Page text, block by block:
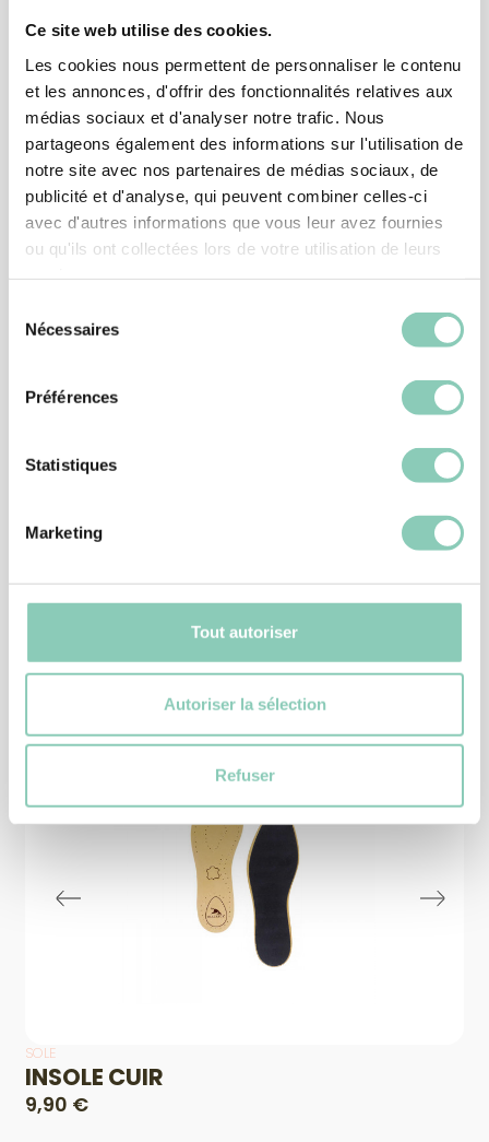
Ce site web utilise des cookies.
Les cookies nous permettent de personnaliser le contenu
et les annonces, d'offrir des fonctionnalités relatives aux
médias sociaux et d'analyser notre trafic. Nous
partageons également des informations sur l'utilisation de
notre site avec nos partenaires de médias sociaux, de
publicité et d'analyse, qui peuvent combiner celles-ci
avec d'autres informations que vous leur avez fournies
ou qu'ils ont collectées lors de votre utilisation de leurs
Nécessaires
Préférences
Statistiques
Marketing
Tout autoriser
Autoriser la sélection
Refuser
Associated products
PLASTIC BOOT PULL
Similar products
SOLE
INSOLE CUIR
9,90 €